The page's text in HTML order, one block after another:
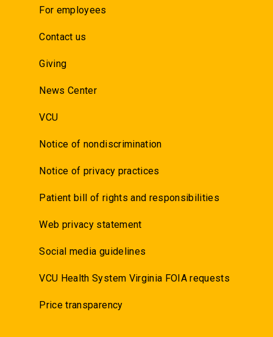
For employees
Contact us
Giving
News Center
VCU
Notice of nondiscrimination
Notice of privacy practices
Patient bill of rights and responsibilities
Web privacy statement
Social media guidelines
VCU Health System Virginia FOIA requests
Price transparency